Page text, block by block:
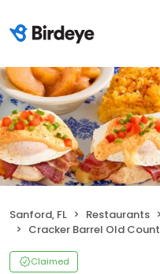
Sanford, FL Restaurants
Cracker Barrel Old Country
Claimed